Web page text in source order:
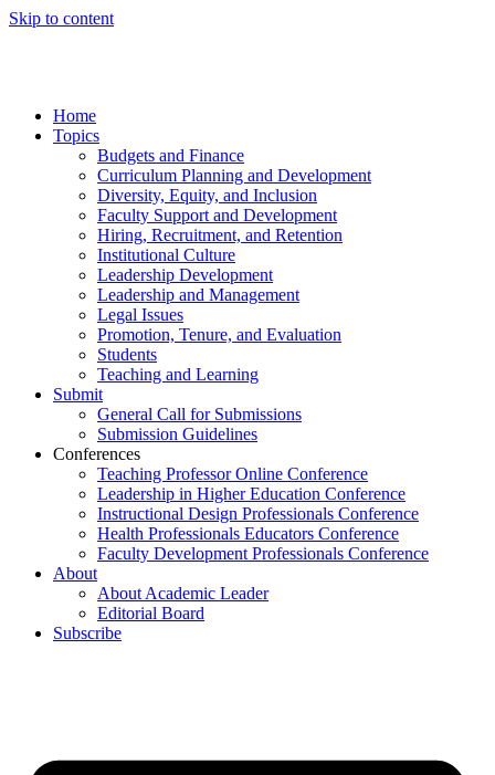
Skip to content
Home
Topics
Budgets and Finance
Curriculum Planning and Development
Diversity, Equity, and Inclusion
Faculty Support and Development
Hiring, Recruitment, and Retention
Institutional Culture
Leadership Development
Leadership and Management
Legal Issues
Promotion, Tenure, and Evaluation
Students
Teaching and Learning
Submit
General Call for Submissions
Submission Guidelines
Conferences
Teaching Professor Online Conference
Leadership in Higher Education Conference
Instructional Design Professionals Conference
Health Professionals Educators Conference
Faculty Development Professionals Conference
About
About Academic Leader
Editorial Board
Subscribe